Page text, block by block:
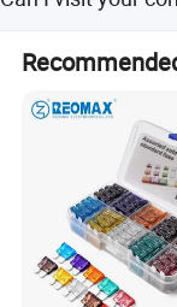
only one hour by Air